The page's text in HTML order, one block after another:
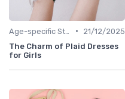
•
21/12/2025
The Charm of Plaid Dresses
for Girls